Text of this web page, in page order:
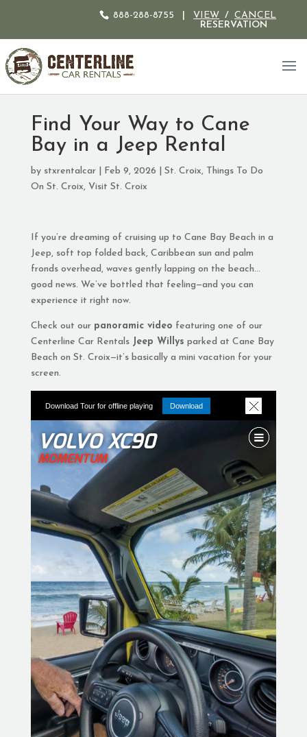
888-288-8755 VIEW /CANCEL
RESERVATION
Find Your Way to Cane
Bay in a Jeep Rental
by stxrentalcar| Feb 9, 2026 St. Croix, Things To Do
On St. Croix, Visit St. Croix
If you’re dreaming of cruising up to Cane Bay Beach in a
Jeep, soft top folded back, Caribbean sun and palm
fronds overhead, waves gently lapping on the beach…
good news. We’ve bottled that feeling—and you can
experience it right now.
Check out our panoramic video featuring one of our
Centerline Car Rentals Jeep Willys parked at Cane Bay
Beach on St. Croix—it’s basically a mini vacation for your
screen.